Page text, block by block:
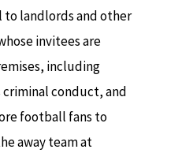
to landlords and other
invitees are
including
criminal conduct, and
football fans to
away team at